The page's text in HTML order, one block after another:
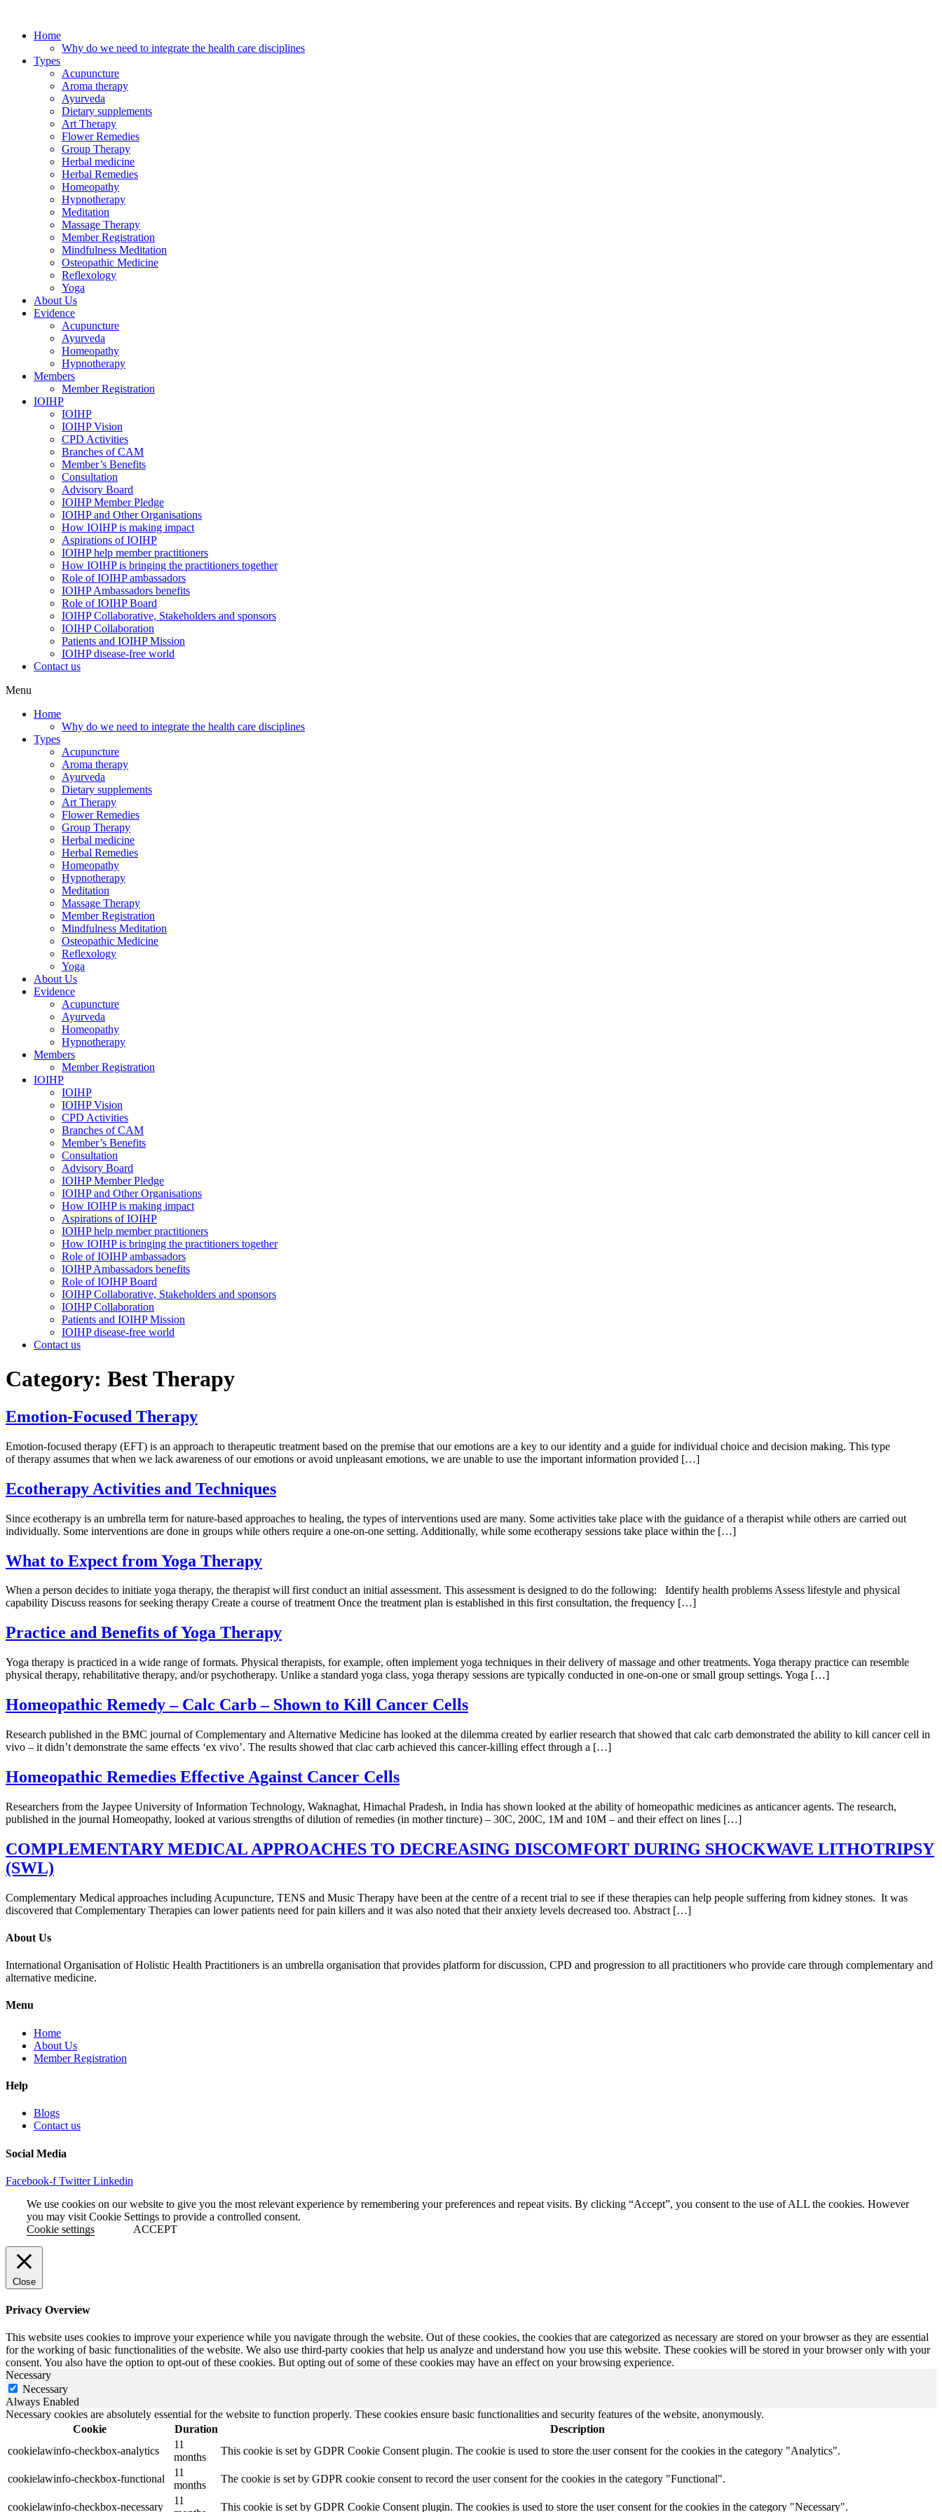
contentHome
Why do we need to integrate the health care disciplines
Types
Acupuncture
Aroma therapy
Ayurveda
Dietary supplements
Art Therapy
Flower Remedies
Group Therapy
Herbal medicine
Herbal Remedies
Homeopathy
Hypnotherapy
Meditation
Massage Therapy
Member Registration
Mindfulness Meditation
Osteopathic Medicine
Reflexology
Yoga
About Us
Evidence
Acupuncture
Ayurveda
Homeopathy
Hypnotherapy
Members
Member Registration
IOIHP
IOIHP
IOIHP Vision
CPD Activities
Branches of CAM
Member’s Benefits
Consultation
Advisory Board
IOIHP Member Pledge
IOIHP and Other Organisations
How IOIHP is making impact
Aspirations of IOIHP
IOIHP help member practitioners
How IOIHP is bringing the practitioners together
Role of IOIHP ambassadors
IOIHP Ambassadors benefits
Role of IOIHP Board
IOIHP Collaborative, Stakeholders and sponsors
IOIHP Collaboration
Patients and IOIHP Mission
IOIHP disease-free world
Contact us
Menu
Home
Why do we need to integrate the health care disciplines
Types
Acupuncture
Aroma therapy
Ayurveda
Dietary supplements
Art Therapy
Flower Remedies
Group Therapy
Herbal medicine
Herbal Remedies
Homeopathy
Hypnotherapy
Meditation
Massage Therapy
Member Registration
Mindfulness Meditation
Osteopathic Medicine
Reflexology
Yoga
About Us
Evidence
Acupuncture
Ayurveda
Homeopathy
Hypnotherapy
Members
Member Registration
IOIHP
IOIHP
IOIHP Vision
CPD Activities
Branches of CAM
Member’s Benefits
Consultation
Advisory Board
IOIHP Member Pledge
IOIHP and Other Organisations
How IOIHP is making impact
Aspirations of IOIHP
IOIHP help member practitioners
How IOIHP is bringing the practitioners together
Role of IOIHP ambassadors
IOIHP Ambassadors benefits
Role of IOIHP Board
IOIHP Collaborative, Stakeholders and sponsors
IOIHP Collaboration
Patients and IOIHP Mission
IOIHP disease-free world
Contact us
Category: Best Therapy
Emotion-Focused Therapy
Emotion-focused therapy (EFT) is an approach to therapeutic treatment based on the premise that our emotions are a key to our identity and a guide for individual choice and decision making. This type
of therapy assumes that when we lack awareness of our emotions or avoid unpleasant emotions, we are unable to use the important information provided […]
Ecotherapy Activities and Techniques
Since ecotherapy is an umbrella term for nature-based approaches to healing, the types of interventions used are many. Some activities take place with the guidance of a therapist while others are carried out
individually. Some interventions are done in groups while others require a one-on-one setting. Additionally, while some ecotherapy sessions take place within the […]
What to Expect from Yoga Therapy
When a person decides to initiate yoga therapy, the therapist will first conduct an initial assessment. This assessment is designed to do the following: Identify health problems Assess lifestyle and physical
capability Discuss reasons for seeking therapy Create a course of treatment Once the treatment plan is established in this first consultation, the frequency […]
Practice and Benefits of Yoga Therapy
Yoga therapy is practiced in a wide range of formats. Physical therapists, for example, often implement yoga techniques in their delivery of massage and other treatments. Yoga therapy practice can resemble
physical therapy, rehabilitative therapy, and/or psychotherapy. Unlike a standard yoga class, yoga therapy sessions are typically conducted in one-on-one or small group settings. Yoga […]
Homeopathic Remedy – Calc Carb – Shown to Kill Cancer Cells
Research published in the BMC journal of Complementary and Alternative Medicine has looked at the dilemma created by earlier research that showed that calc carb demonstrated the ability to kill cancer cell in
vivo – it didn’t demonstrate the same effects ‘ex vivo’. The results showed that clac carb achieved this cancer-killing effect through a […]
Homeopathic Remedies Effective Against Cancer Cells
Researchers from the Jaypee University of Information Technology, Waknaghat, Himachal Pradesh, in India has shown looked at the ability of homeopathic medicines as anticancer agents. The research,
published in the journal Homeopathy, looked at various strengths of dilution of remedies (in mother tincture) – 30C, 200C, 1M and 10M – and their effect on lines […]
COMPLEMENTARY MEDICAL APPROACHES TO DECREASING DISCOMFORT DURING SHOCKWAVE LITHOTRIPSY
(SWL)
Complementary Medical approaches including Acupuncture, TENS and Music Therapy have been at the centre of a recent trial to see if these therapies can help people suffering from kidney stones. It was
discovered that Complementary Therapies can lower patients need for pain killers and it was also noted that their anxiety levels decreased too. Abstract […]
About Us
International Organisation of Holistic Health Practitioners is an umbrella organisation that provides platform for discussion, CPD and progression to all practitioners who provide care through complementary and
alternative medicine.
Menu
Home
About Us
Member Registration
Help
Blogs
Contact us
Social Media
Facebook-f Twitter Linkedin
We use cookies on our website to give you the most relevant experience by remembering your preferences and repeat visits. By clicking “Accept”, you consent to the use of ALL the cookies. However
you may visit Cookie Settings to provide a controlled consent.
Cookie settings
ACCEPT
Close
Privacy Overview
This website uses cookies to improve your experience while you navigate through the website. Out of these cookies, the cookies that are categorized as necessary are stored on your browser as they are essential
for the working of basic functionalities of the website. We also use third-party cookies that help us analyze and understand how you use this website. These cookies will be stored in your browser only with your
consent. You also have the option to opt-out of these cookies. But opting out of some of these cookies may have an effect on your browsing experience.
Necessary
Necessary
Always Enabled
Necessary cookies are absolutely essential for the website to function properly. These cookies ensure basic functionalities and security features of the website, anonymously.
Cookie
Duration
Description
cookielawinfo-checkbox-analytics
11
months
This cookie is set by GDPR Cookie Consent plugin. The cookie is used to store the user consent for the cookies in the category "Analytics".
cookielawinfo-checkbox-functional
11
months
The cookie is set by GDPR cookie consent to record the user consent for the cookies in the category "Functional".
cookielawinfo-checkbox-necessary
11
This cookie is set by GDPR Cookie Consent plugin. The cookies is used to store the user consent for the cookies in the category "Necessary".